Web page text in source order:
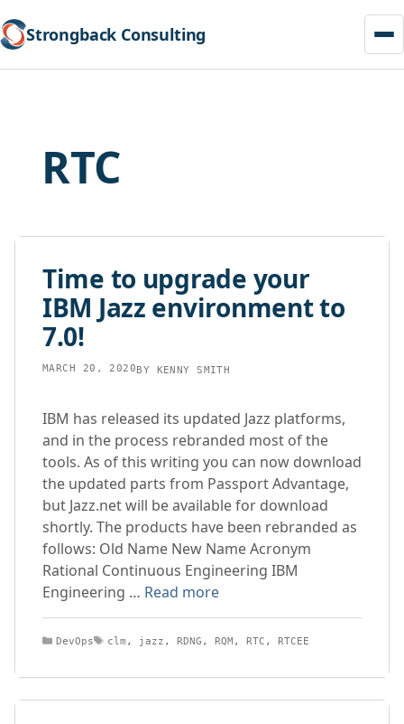
Strongback Consulting
RTC
Time to upgrade your
IBM Jazz environment to
7.0!
MARCH 20, 2020BY KENNY SMITH
IBM has released its updated Jazz platforms,
and in the process rebranded most of the
tools. As of this writing you can now download
the updated parts from Passport Advantage,
but Jazz.net will be available for download
shortly. The products have been rebranded as
follows: Old Name New Name Acronym
Rational Continuous Engineering IBM
Engineering … Read more
Categories
DevOps Tags
clm , jazz , RDNG , RQM , RTC , RTCEE